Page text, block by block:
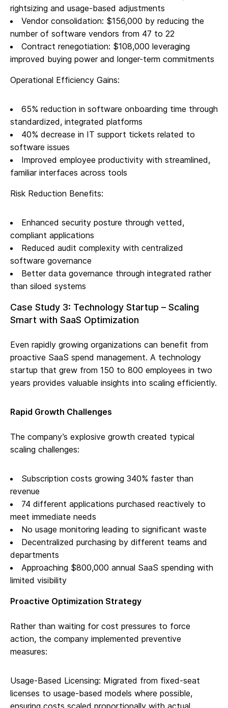
rightsizing and usage-based adjustments
Vendor consolidation: $156,000 by reducing the
number of software vendors from 47 to 22
Contract renegotiation: $108,000 leveraging
improved buying power and longer-term commitments
Operational Efficiency Gains:
65% reduction in software onboarding time through
standardized, integrated platforms
40% decrease in IT support tickets related to
software issues
Improved employee productivity with streamlined,
familiar interfaces across tools
Risk Reduction Benefits:
Enhanced security posture through vetted,
compliant applications
Reduced audit complexity with centralized
software governance
Better data governance through integrated rather
than siloed systems
Case Study 3: Technology Startup – Scaling
Smart with SaaS Optimization
Even rapidly growing organizations can benefit from
proactive SaaS spend management. A technology
startup that grew from 150 to 800 employees in two
years provides valuable insights into scaling efficiently.
Rapid Growth Challenges
The company’s explosive growth created typical
scaling challenges:
Subscription costs growing 340% faster than
revenue
74 different applications purchased reactively to
meet immediate needs
No usage monitoring leading to significant waste
Decentralized purchasing by different teams and
departments
Approaching $800,000 annual SaaS spending with
limited visibility
Proactive Optimization Strategy
Rather than waiting for cost pressures to force
action, the company implemented preventive
measures:
Usage-Based Licensing: Migrated from fixed-seat
licenses to usage-based models where possible,